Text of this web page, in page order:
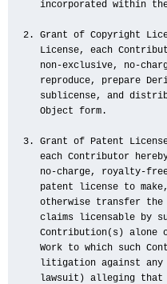
incorporated within
2. Grant of Copyright
License, each
non-exclusive, no-
reproduce, prepare
sublicense, and
   Object form.
3. Grant of Patent
each Contributor
no-charge, royalty-
patent license to
otherwise transfer
claims licensable by
Contribution(s) alone
Work to which such
litigation against
lawsuit) alleging